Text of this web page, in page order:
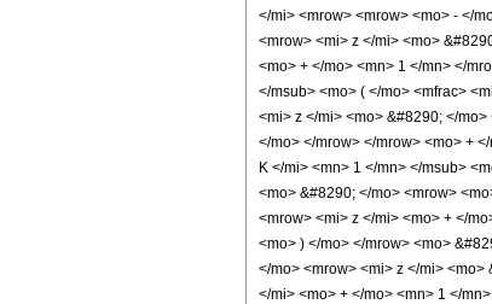
</mi> <mrow> <mrow> <mo> - </
<mrow> <mi> z </mi> <mo>
<mo> + </mo> <mn> 1 </mn> </
</msub> <mo> ( </mo> <mfrac>
<mi> z </mi> <mo> &#8290; </
</mo> </mrow> </mrow> <mo> +
K </mi> <mn> 1 </mn> </msub>
<mo> &#8290; </mo> <mrow>
<mrow> <mi> z </mi> <mo> + </
<mo> ) </mo> </mrow> <mo>
</mo> <mrow> <mi> z </mi>
</mi> <mo> + </mo> <mn> 1 </